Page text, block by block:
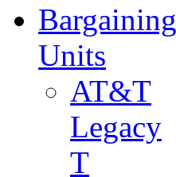
Bargaining
Units
AT&T
Legacy
T